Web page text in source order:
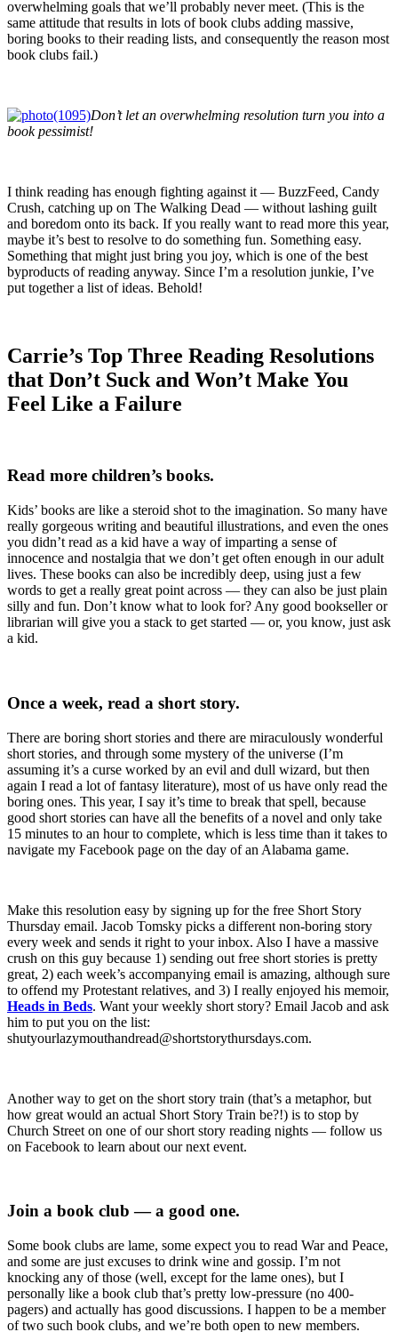
overwhelming goals that we’ll probably never meet. (This is the
same attitude that results in lots of book clubs adding massive,
boring books to their reading lists, and consequently the reason most
book clubs fail.)
Don’t let an overwhelming resolution turn you into a
book pessimist!
I think reading has enough fighting against it — BuzzFeed, Candy
Crush, catching up on The Walking Dead — without lashing guilt
and boredom onto its back. If you really want to read more this year,
maybe it’s best to resolve to do something fun. Something easy.
Something that might just bring you joy, which is one of the best
byproducts of reading anyway. Since I’m a resolution junkie, I’ve
put together a list of ideas. Behold!
Carrie’s Top Three Reading Resolutions
that Don’t Suck and Won’t Make You
Feel Like a Failure
Read more children’s books.
Kids’ books are like a steroid shot to the imagination. So many have
really gorgeous writing and beautiful illustrations, and even the ones
you didn’t read as a kid have a way of imparting a sense of
innocence and nostalgia that we don’t get often enough in our adult
lives. These books can also be incredibly deep, using just a few
words to get a really great point across — they can also be just plain
silly and fun. Don’t know what to look for? Any good bookseller or
librarian will give you a stack to get started — or, you know, just ask
a kid.
Once a week, read a short story.
There are boring short stories and there are miraculously wonderful
short stories, and through some mystery of the universe (I’m
assuming it’s a curse worked by an evil and dull wizard, but then
again I read a lot of fantasy literature), most of us have only read the
boring ones. This year, I say it’s time to break that spell, because
good short stories can have all the benefits of a novel and only take
15 minutes to an hour to complete, which is less time than it takes to
navigate my Facebook page on the day of an Alabama game.
Make this resolution easy by signing up for the free Short Story
Thursday email. Jacob Tomsky picks a different non-boring story
every week and sends it right to your inbox. Also I have a massive
crush on this guy because 1) sending out free short stories is pretty
great, 2) each week’s accompanying email is amazing, although sure
to offend my Protestant relatives, and 3) I really enjoyed his memoir,
Heads in Beds. Want your weekly short story? Email Jacob and ask
him to put you on the list:
shutyourlazymouthandread@shortstorythursdays.com.
Another way to get on the short story train (that’s a metaphor, but
how great would an actual Short Story Train be?!) is to stop by
Church Street on one of our short story reading nights — follow us
on Facebook to learn about our next event.
Join a book club — a good one.
Some book clubs are lame, some expect you to read War and Peace,
and some are just excuses to drink wine and gossip. I’m not
knocking any of those (well, except for the lame ones), but I
personally like a book club that’s pretty low-pressure (no 400-
pagers) and actually has good discussions. I happen to be a member
of two such book clubs, and we’re both open to new members.